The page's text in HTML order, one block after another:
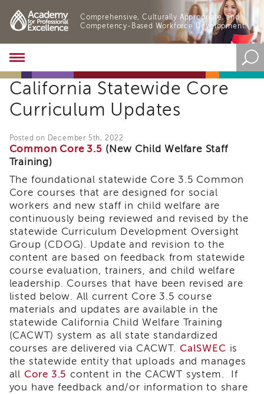
Comprehensive, Culturally Appropriate, and
Competency-Based Workforce Development.
Academy
About
the
Academy
Program
Online
Training
and
Tools
Blog
&
Latest
News
Academy
i3
Podcast
Blog
&
Latest
News
Evaluation
Contact
Us
California Statewide Core
Curriculum Updates
Posted on December 5th, 2022
Common Core 3.5 (New Child Welfare Staff
Training)
The foundational statewide Core 3.5 Common
Core courses that are designed for social
workers and new staff in child welfare are
continuously being reviewed and revised by the
statewide Curriculum Development Oversight
Group (CDOG). Update and revision to the
content are based on feedback from statewide
course evaluation, trainers, and child welfare
leadership. Courses that have been revised are
listed below. All current Core 3.5 course
materials and updates are available in the
statewide California Child Welfare Training
(CACWT) system as all state standardized
courses are delivered via CACWT.CalSWEC is
the statewide entity that uploads and manages
all Core 3.5 content in the CACWT system. If
you have feedback and/or information to share